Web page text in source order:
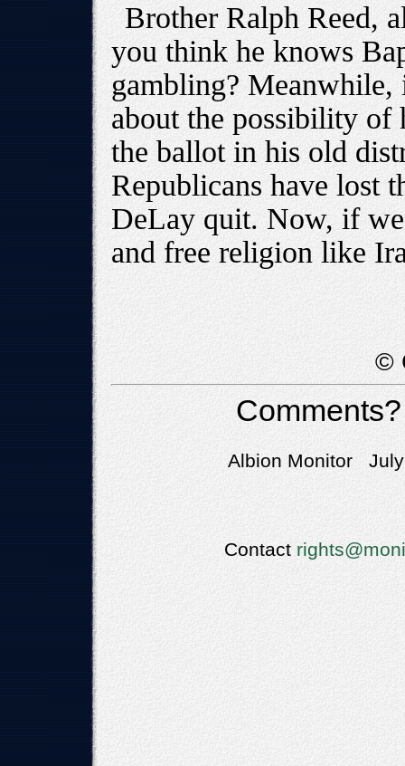
Brother Ralph Reed,
you think he knows
gambling? Meanwhile,
about the possibility of
the ballot in his old
Republicans have lost
DeLay quit. Now, if
and free religion like
©
Albion Monitor
Contact